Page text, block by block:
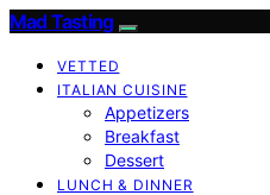
Mad Tasting
VETTED
ITALIAN CUISINE
Appetizers
Breakfast
Dessert
LUNCH & DINNER